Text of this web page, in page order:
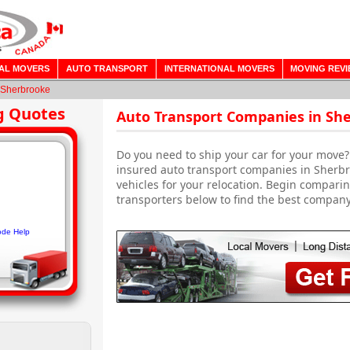
MOVERS AUTO TRANSPORT INTERNATIONAL MOVERS MOVING
Sherbrooke
Quotes
Help
Auto Transport Companies in
Do you need to ship your car for your
insured auto transport companies in
vehicles for your relocation. Begin
transporters below to find the best